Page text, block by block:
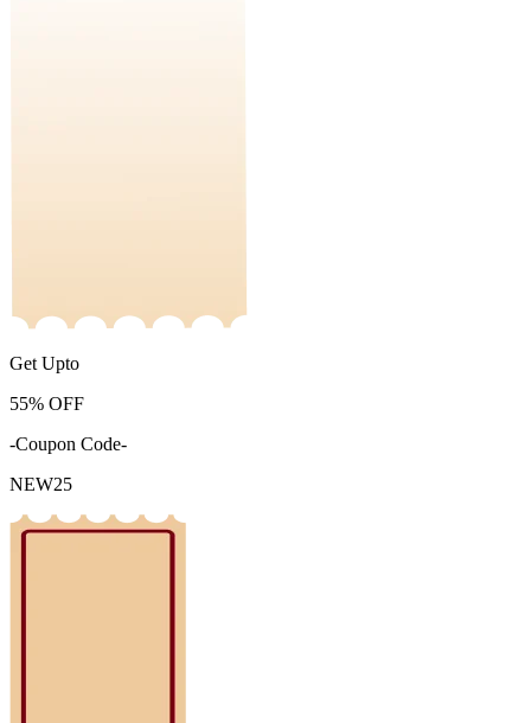
Get Upto
55% OFF
-Coupon Code-
NEW25